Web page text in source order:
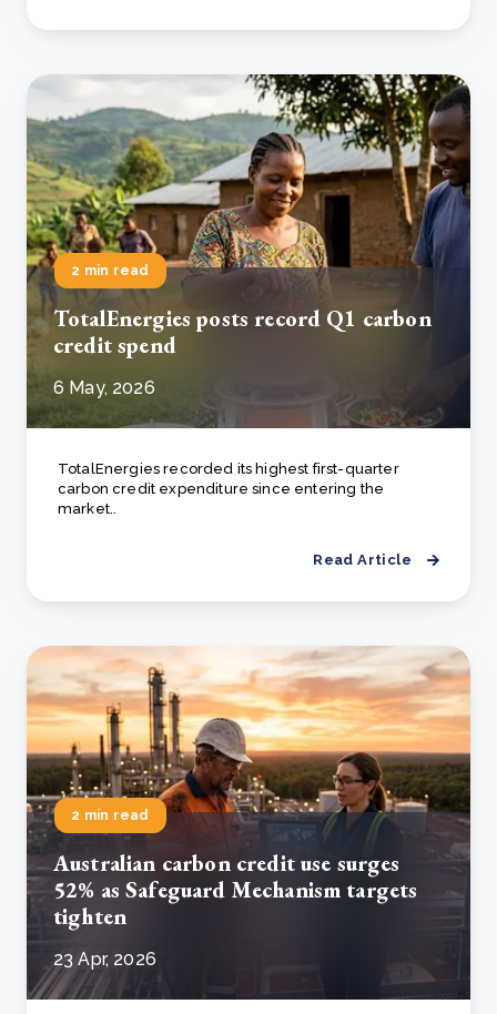
2 min read
TotalEnergies posts record Q1 carbon
credit spend
6 May, 2026
TotalEnergies recorded its highest first-quarter
carbon credit expenditure since entering the
market..
Read Article
2 min read
Australian carbon credit use surges
52% as Safeguard Mechanism targets
tighten
23 Apr, 2026